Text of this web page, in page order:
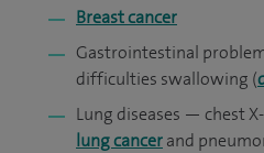
Breast cancer
Gastrointestinal
difficulties swallowing (
Lung diseases — chest
lung cancerand